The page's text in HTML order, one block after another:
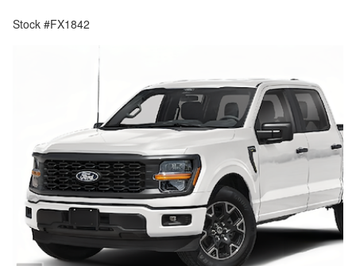
Stock #FX1842